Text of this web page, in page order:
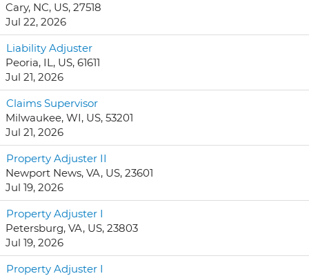
Cary, NC, US, 27518
Jul 22, 2026
Liability Adjuster
Peoria, IL, US, 61611
Jul 21, 2026
Claims Supervisor
Milwaukee, WI, US, 53201
Jul 21, 2026
Property Adjuster II
Newport News, VA, US, 23601
Jul 19, 2026
Property Adjuster I
Petersburg, VA, US, 23803
Jul 19, 2026
Property Adjuster I